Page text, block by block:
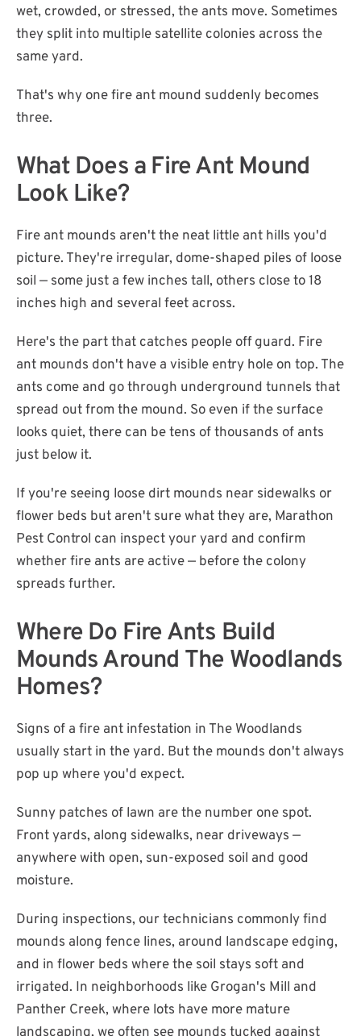
wet, crowded, or stressed, the ants move. Sometimes
they split into multiple satellite colonies across the
same yard.
That's why one fire ant mound suddenly becomes
three.
What Does a Fire Ant Mound
Look Like?
Fire ant mounds aren't the neat little ant hills you'd
picture. They're irregular, dome-shaped piles of loose
soil — some just a few inches tall, others close to 18
inches high and several feet across.
Here's the part that catches people off guard. Fire
ant mounds don't have a visible entry hole on top. The
ants come and go through underground tunnels that
spread out from the mound. So even if the surface
looks quiet, there can be tens of thousands of ants
just below it.
If you're seeing loose dirt mounds near sidewalks or
flower beds but aren't sure what they are, Marathon
Pest Control can inspect your yard and confirm
whether fire ants are active — before the colony
spreads further.
Where Do Fire Ants Build
Mounds Around The Woodlands
Homes?
Signs of a fire ant infestation in The Woodlands
usually start in the yard. But the mounds don't always
pop up where you'd expect.
Sunny patches of lawn are the number one spot.
Front yards, along sidewalks, near driveways —
anywhere with open, sun-exposed soil and good
moisture.
During inspections, our technicians commonly find
mounds along fence lines, around landscape edging,
and in flower beds where the soil stays soft and
irrigated. In neighborhoods like Grogan's Mill and
Panther Creek, where lots have more mature